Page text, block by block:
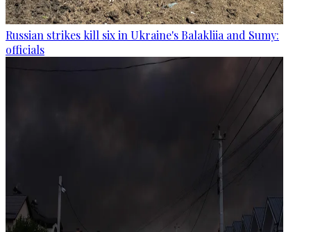
Russian strikes kill six in Ukraine's Balakliia and Sumy:
officials